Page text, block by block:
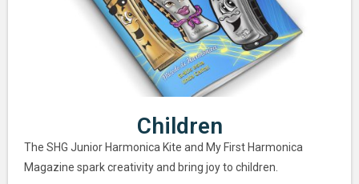
Children
The SHG Junior Harmonica Kite and My First Harmonica
Magazine spark creativity and bring joy to children.